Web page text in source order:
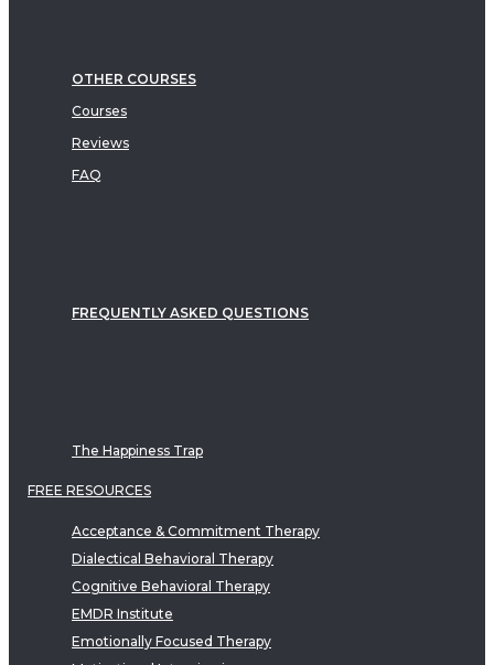
OTHER COURSES
Courses
Reviews
FAQ
FREQUENTLY ASKED QUESTIONS
The Happiness Trap
FREE RESOURCES
Acceptance & Commitment Therapy
Dialectical Behavioral Therapy
Cognitive Behavioral Therapy
EMDR Institute
Emotionally Focused Therapy